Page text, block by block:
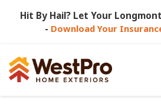
Hit By Hail? Let Your
- Download Your